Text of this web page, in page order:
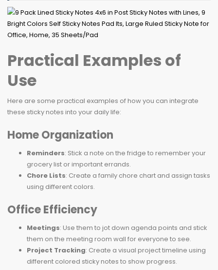
Practical Examples of
Use
Here are some practical examples of how you can integrate
these sticky notes into your daily life:
Home Organization
Reminders: Stick a note on the fridge to remember your
grocery list or important errands.
Chore Lists: Create a family chore chart and assign tasks
using different colors.
Office Efficiency
Meetings: Use them to jot down agenda points and stick
them on the meeting room wall for everyone to see.
Project Tracking: Create a visual project timeline using
different colored sticky notes to show progress.